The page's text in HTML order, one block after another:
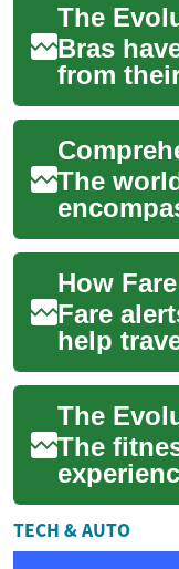
Bras
from
as
to
pieces
The
crucial
and ...
Fare
help
buy by
about
The
and fi...
TECH & AUTO